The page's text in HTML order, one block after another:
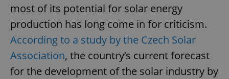
most of its potential for solar energy
production has long come in for criticism.
According to a study by the Czech Solar
Association, the country’s current forecast
for the development of the solar industry by